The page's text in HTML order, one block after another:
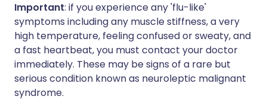
Important: if you experience any 'flu-like'
symptoms including any muscle stiffness, a very
high temperature, feeling confused or sweaty, and
a fast heartbeat, you must contact your doctor
immediately. These may be signs of a rare but
serious condition known as neuroleptic malignant
syndrome.